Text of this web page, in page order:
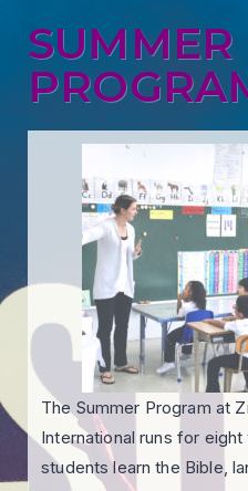
SUMMER
The Summer Program at
International runs for
students learn the Bible,